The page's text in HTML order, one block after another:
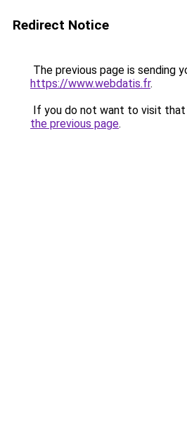
Redirect Notice
The previous page is sending
https://www.webdatis.fr.
If you do not want to visit that
the previous page.